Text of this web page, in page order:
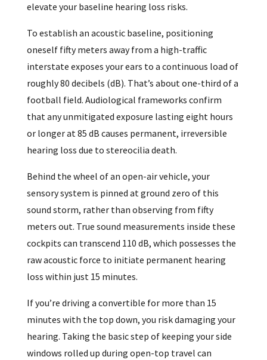
elevate your baseline hearing loss risks.
To establish an acoustic baseline, positioning
oneself fifty meters away from a high-traffic
interstate exposes your ears to a continuous load of
roughly 80 decibels (dB). That’s about one-third of a
football field. Audiological frameworks confirm
that any unmitigated exposure lasting eight hours
or longer at 85 dB causes permanent, irreversible
hearing loss due to stereocilia death.
Behind the wheel of an open-air vehicle, your
sensory system is pinned at ground zero of this
sound storm, rather than observing from fifty
meters out. True sound measurements inside these
cockpits can transcend 110 dB, which possesses the
raw acoustic force to initiate permanent hearing
loss within just 15 minutes.
If you’re driving a convertible for more than 15
minutes with the top down, you risk damaging your
hearing. Taking the basic step of keeping your side
windows rolled up during open-top travel can